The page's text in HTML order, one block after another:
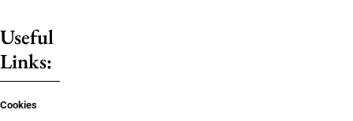
Useful
Links:
Cookies